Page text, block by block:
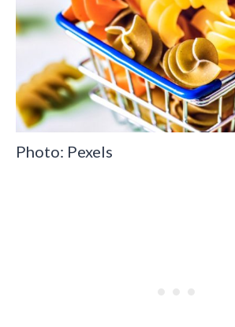
Photo: Pexels